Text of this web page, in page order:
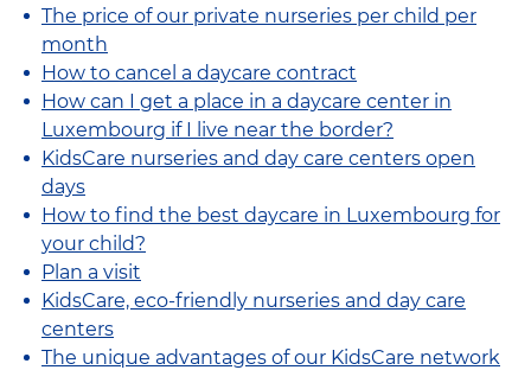
The price of our private nurseries per child per
month
How to cancel a daycare contract
How can I get a place in a daycare center in
Luxembourg if I live near the border?
KidsCare nurseries and day care centers open
days
How to find the best daycare in Luxembourg for
your child?
Plan a visit
KidsCare, eco-friendly nurseries and day care
centers
The unique advantages of our KidsCare network